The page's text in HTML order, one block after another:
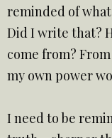
reminded of
Did I write that?
come from?
my own power
I need to be